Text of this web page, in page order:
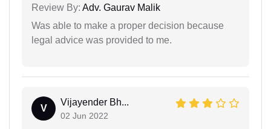
Review By: Adv. Gaurav Malik
Was able to make a proper decision because
legal advice was provided to me.
V
Vijayender Bh...
02 Jun 2022